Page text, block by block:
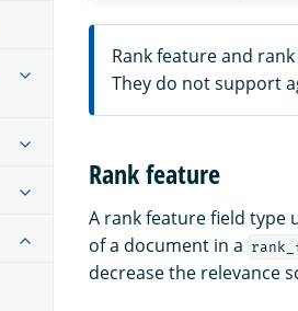
Rank feature and
They do not support
Rank feature
A rank feature field type
of a document in a
decrease the relevance